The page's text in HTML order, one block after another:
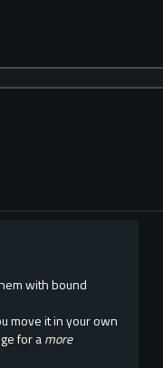
with bound
move it in your own
for amore